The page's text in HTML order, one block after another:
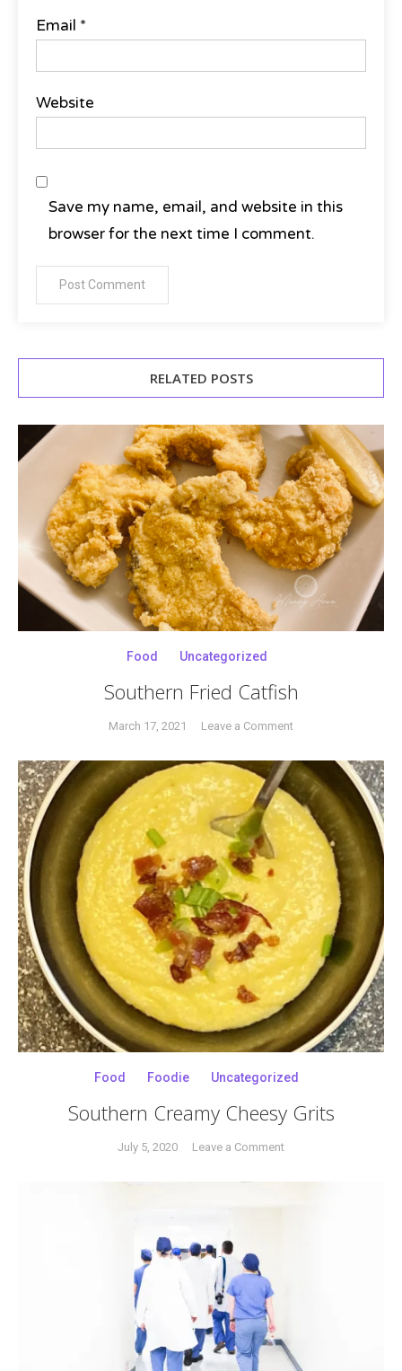
Email *
Website
Save my name, email, and website in this
browser for the next time I comment.
RELATED POSTS
Food Uncategorized
Southern Fried Catfish
March 17, 2021 Leave a Commenton
Fried
Catfish
catfish ,
catfish
filets ,
catfish
steaks
Pinterest
recipe
Food Foodie Uncategorized
Southern Creamy Cheesy Grits
July 5, 2020 Leave a Commenton
Creamy